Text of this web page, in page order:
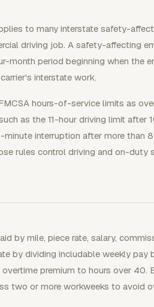
to many interstate safety-
driving job. A safety-affecting
month period beginning when the
interstate work.
hours-of-service limits as
as the 11-hour driving limit after
interruption after more than
rules control driving and on-duty
by mile, piece rate, salary,
by dividing includable weekly
premium to hours over 40.
two or more workweeks to avoid